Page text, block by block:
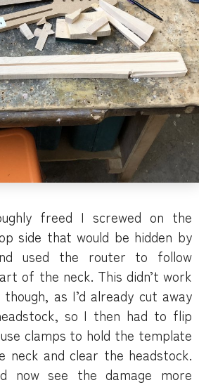
freed I screwed on the
side that would be hidden by
used the router to follow
of the neck. This didn’t work
as I’d already cut away
so I then had to flip
clamps to hold the template
and clear the headstock.
now see the damage more